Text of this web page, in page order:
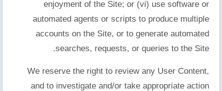
enjoyment of the Site; or (vi) use software or
automated agents or scripts to produce multiple
accounts on the Site, or to generate automated
searches, requests, or queries to the Site.
We reserve the right to review any User Content,
and to investigate and/or take appropriate action